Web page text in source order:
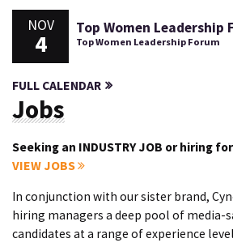
NOV
4
Top Women Leadership
Top Women Leadership Forum
FULL CALENDAR
Jobs
Seeking an INDUSTRY JOB or hiring
VIEW JOBS
In conjunction with our sister brand,
hiring managers a deep pool of media-
candidates at a range of experience